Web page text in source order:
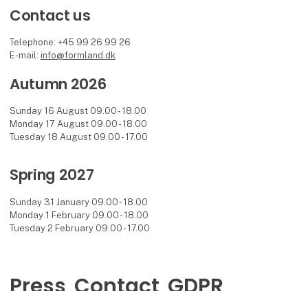
Contact us
Telephone: +45 99 26 99 26
E-mail: info@formland.dk
Autumn 2026
Sunday 16 August 09.00 - 18.00
Monday 17 August 09.00 - 18.00
Tuesday 18 August 09.00 - 17.00
Spring 2027
Sunday 31 January 09.00 - 18.00
Monday 1 February 09.00 - 18.00
Tuesday 2 February 09.00 - 17.00